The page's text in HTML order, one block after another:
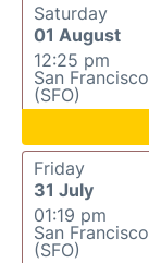
Saturday
01 August
12:25 pm
San Francisco
(SFO)
Friday
31 July
01:19 pm
San Francisco
(SFO)